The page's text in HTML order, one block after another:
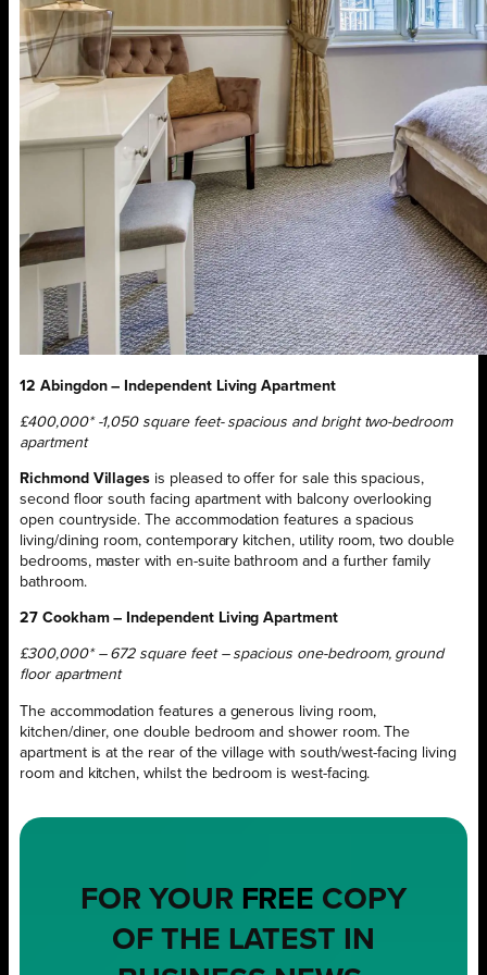
12 Abingdon – Independent Living Apartment
£400,000* -1,050 square feet- spacious and bright two-bedroom
apartment
Richmond Villages is pleased to offer for sale this spacious,
second floor south facing apartment with balcony overlooking
open countryside. The accommodation features a spacious
living/dining room, contemporary kitchen, utility room, two double
bedrooms, master with en-suite bathroom and a further family
bathroom.
27 Cookham – Independent Living Apartment
£300,000* – 672 square feet – spacious one-bedroom, ground
floor apartment
The accommodation features a generous living room,
kitchen/diner, one double bedroom and shower room. The
apartment is at the rear of the village with south/west-facing living
room and kitchen, whilst the bedroom is west-facing.
FOR YOUR FREE COPY
OF THE LATEST IN